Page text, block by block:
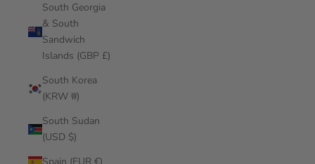
South Georgia
& South
Sandwich
Islands (GBP £)
South Korea
(KRW ₩)
South Sudan
(USD $)